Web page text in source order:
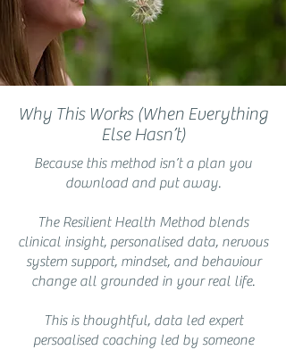
Why This Works (When Everything
Else Hasn’t)
Because this method isn’t a plan you
download and put away.
The Resilient Health Method blends
clinical insight, personalised data, nervous
system support, mindset, and behaviour
change all grounded in your real life.
This is thoughtful, data led expert
persoalised coaching led by someone